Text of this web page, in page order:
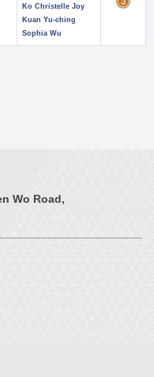
Ko Christelle Joy
Kuan Yu-ching
Sophia Wu
Wo Road,